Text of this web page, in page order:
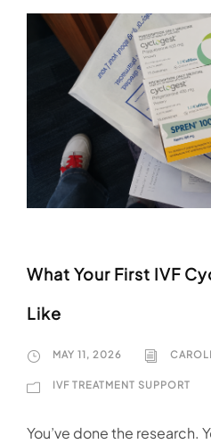
What Your First IVF
Like
MAY 11, 2026
IVF TREATMENT SUPPORT
You’ve done the research.